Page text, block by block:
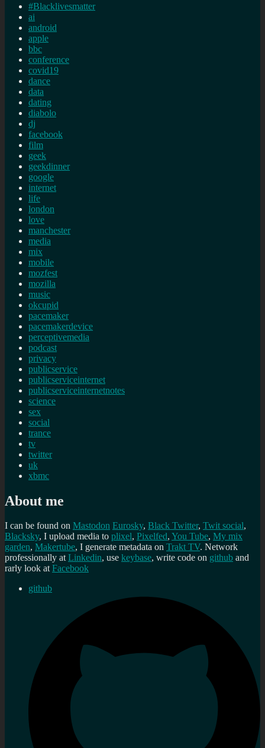
#Blacklivesmatter
ai
android
apple
bbc
conference
covid19
dance
data
dating
diabolo
dj
facebook
film
geek
geekdinner
google
internet
life
london
love
manchester
media
mix
mobile
mozfest
mozilla
music
okcupid
pacemaker
pacemakerdevice
perceptivemedia
podcast
privacy
publicservice
publicserviceinternet
publicserviceinternetnotes
science
sex
social
trance
tv
twitter
uk
xbmc
About me
I can be found on Mastodon Eurosky, Black Twitter, Twit social,
Blacksky, I upload media to plixel, Pixelfed, You Tube, My mix
garden, Makertube, I generate metadata on Trakt TV. Network
professionally atLinkedin, use keybase, write code on github and
rarly look atFacebook
github